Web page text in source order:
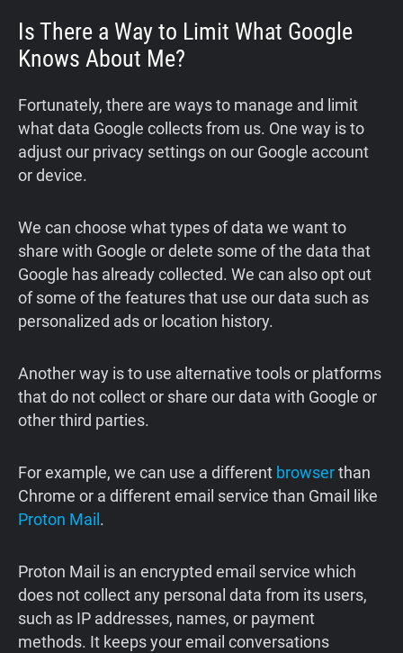
Is There a Way to Limit What Google
Knows About Me?
Fortunately, there are ways to manage and limit
what data Google collects from us. One way is to
adjust our privacy settings on our Google account
or device.
We can choose what types of data we want to
share with Google or delete some of the data that
Google has already collected. We can also opt out
of some of the features that use our data such as
personalized ads or location history.
Another way is to use alternative tools or platforms
that do not collect or share our data with Google or
other third parties.
For example, we can use a different browserthan
Chrome or a different email service than Gmail like
Proton Mail .
Proton Mail is an encrypted email service which
does not collect any personal data from its users,
such as IP addresses, names, or payment
methods. It keeps your email conversations